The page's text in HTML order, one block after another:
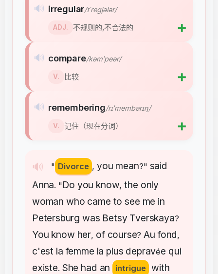
🔊 " Divorce , you mean?" said
Anna. "Do you know,the only
woman who came to see me in
Petersburg was Betsy Tverskaya?
You know her, of course?Au fond,
c'est la femme la plus depravée qui
existe. She had an intrigue with
🔊 irregular/ɪˈreɡjələr/
ADJ. 不规则的,不合法的 ➕
🔊 compare/kəmˈpeər/
V. 比较 ➕
🔊 remembering/rɪˈmembərɪŋ/
V. 记住（现在分词） ➕